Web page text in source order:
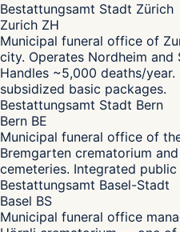
Bestattungsamt Stadt Zürich
Zurich ZH
Municipal funeral office of
city. Operates Nordheim and
Handles ~5,000 deaths/
subsidized basic packages.
Bestattungsamt Stadt Bern
Bern BE
Municipal funeral office of
Bremgarten crematorium
cemeteries. Integrated
Bestattungsamt Basel-Stadt
Basel BS
Municipal funeral office